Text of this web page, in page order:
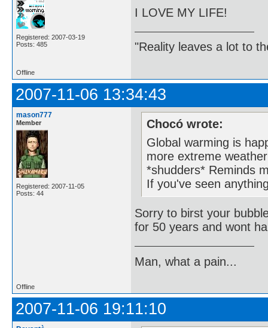
Registered: 2007-03-19
Posts: 485
I LOVE MY LIFE!
"Reality leaves a lot to
Offline
2007-11-06 13:34:43
mason777
Member
Registered: 2007-11-05
Posts: 44
Chocó wrote:
Global warming is
more extreme
*shudders* Reminds
If you've seen
Sorry to birst your
for 50 years and wont
Man, what a pain...
Offline
2007-11-06 19:11:10